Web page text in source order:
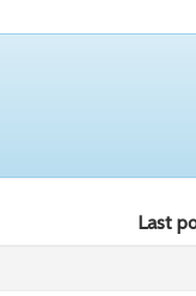
Last